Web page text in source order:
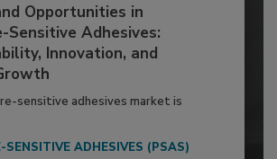
Opportunities in
Sensitive Adhesives:
Innovation, and
sensitive adhesives market is
SENSITIVE ADHESIVES (PSAS)